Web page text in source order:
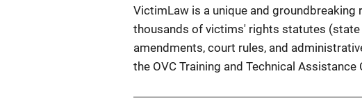
VictimLaw is a unique and
thousands of victims' rights statutes (state
amendments, court rules, and
the OVC Training and Technical Assistance